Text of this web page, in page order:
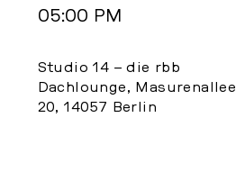
05:00 PM
Studio 14 – die rbb
Dachlounge, Masurenallee
20, 14057 Berlin